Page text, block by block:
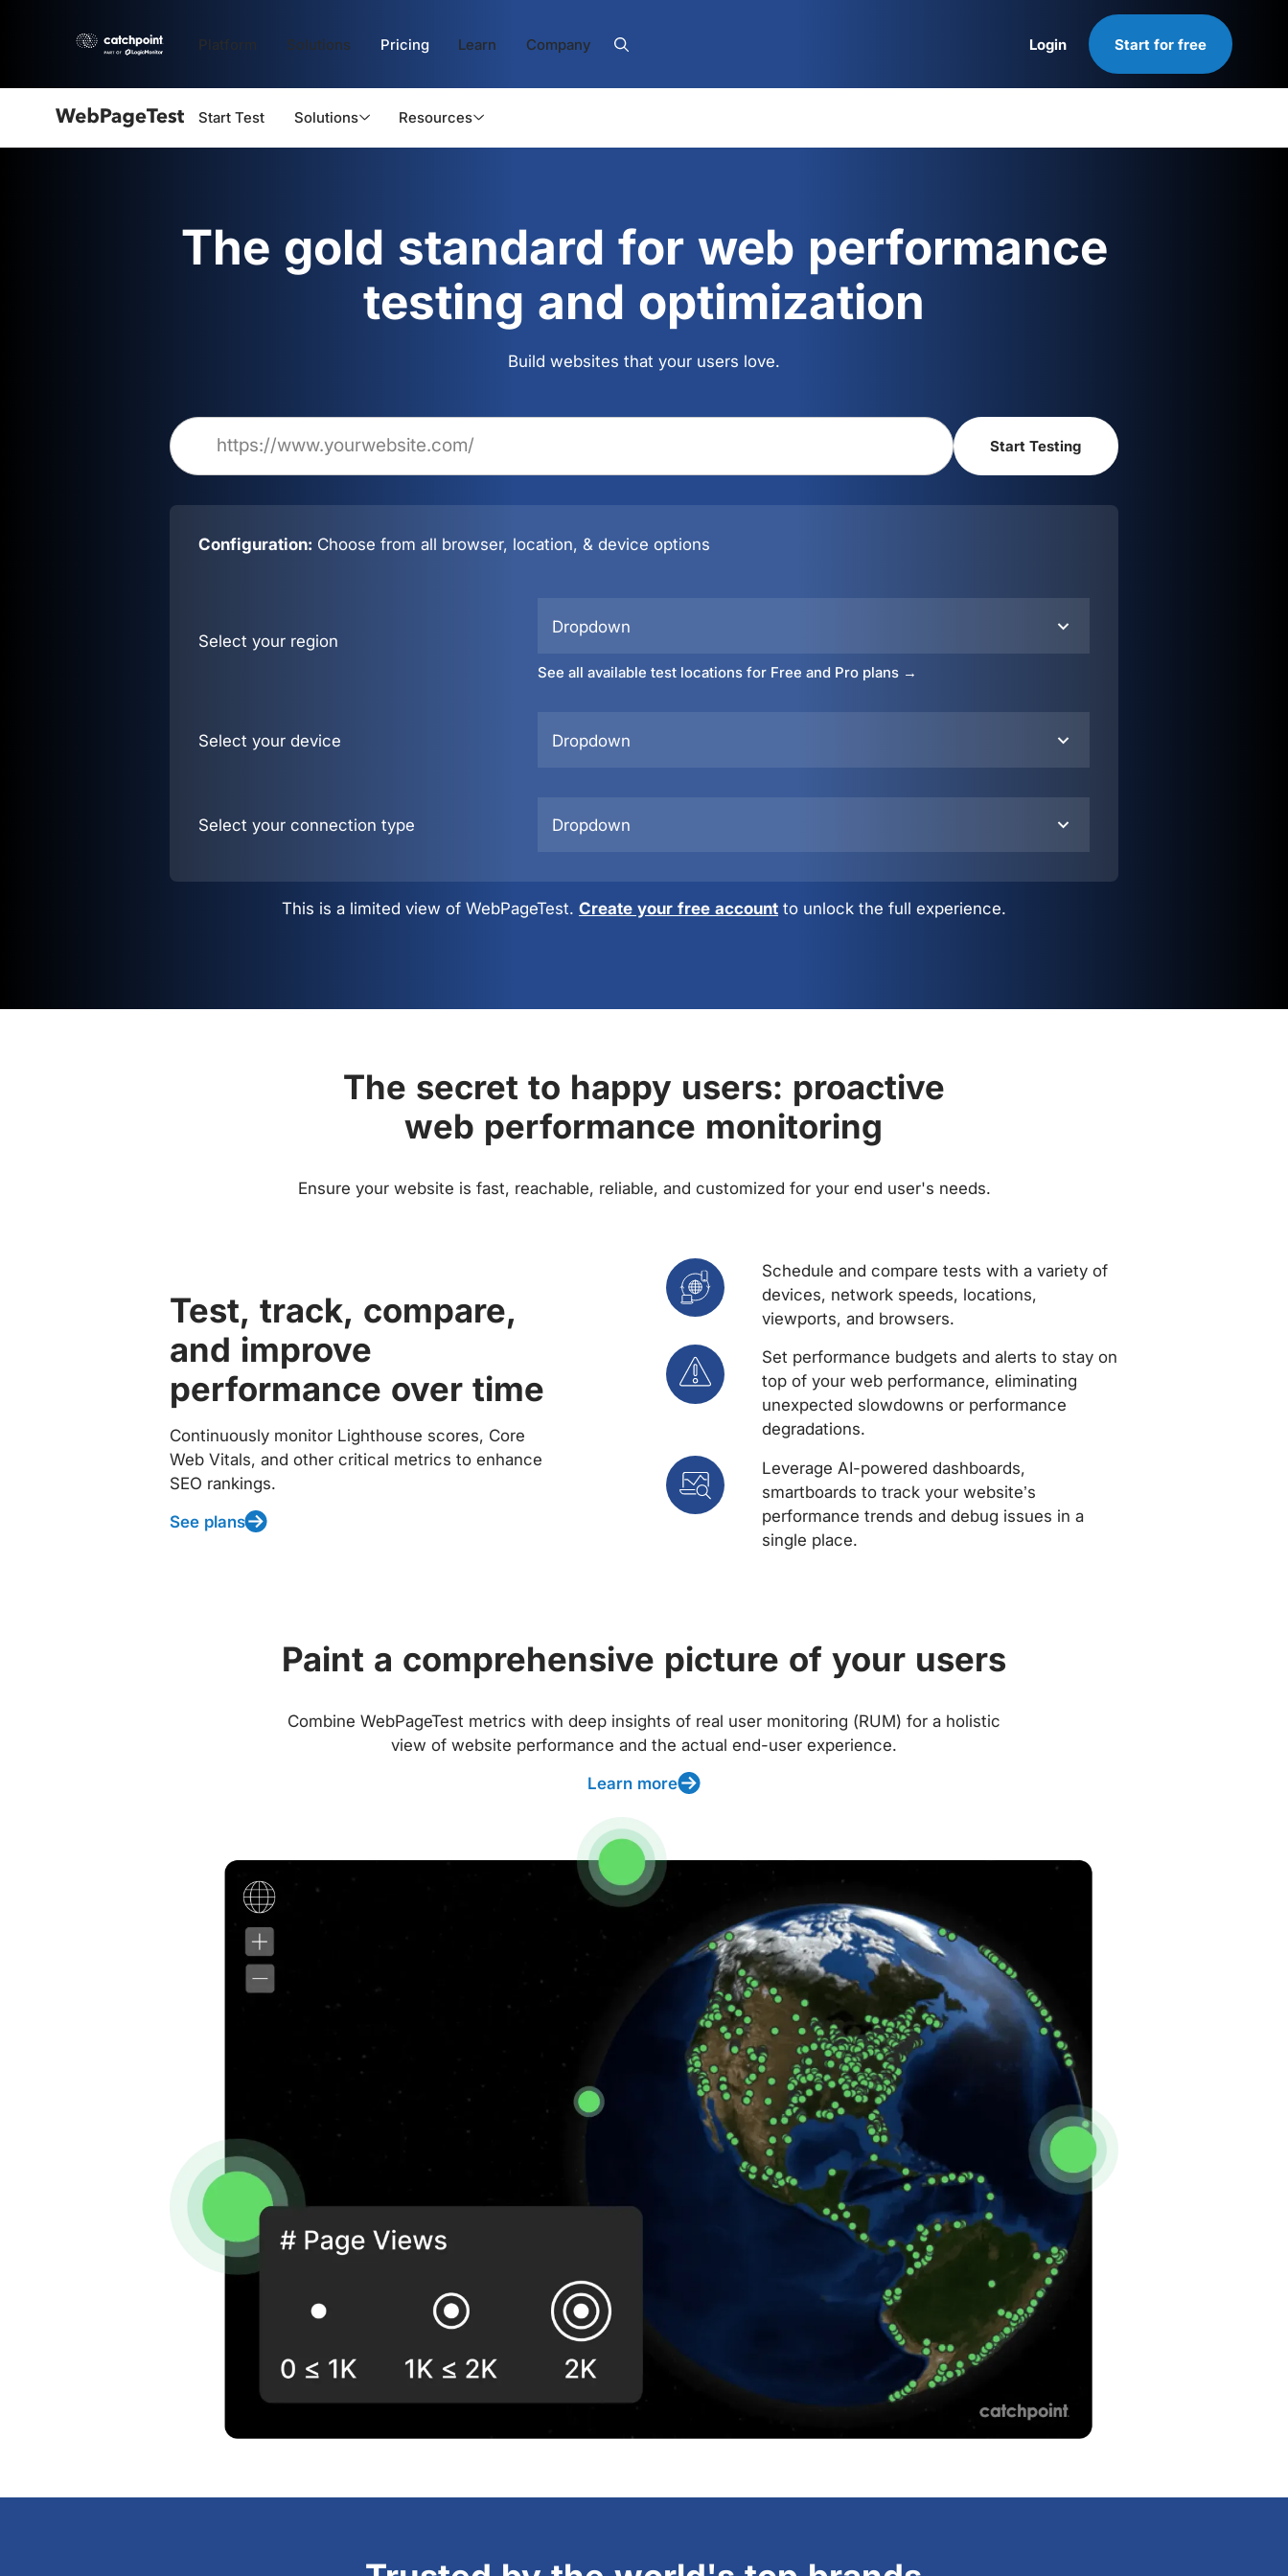
Platform Solutions Pricing Learn Company Login Start for free
Start Test Solutions Resources
The gold standard for web performance
testing and optimization
Build websites that your users love.
Configuration: Choose from all browser, location, & device options
Select your region
Dropdown
See all available test locations for Free and Pro plans →
Select your device Dropdown
Select your connection type Dropdown
This is a limited view of WebPageTest. Create your free account to unlock the full experience.
The secret to happy users: proactive
web performance monitoring
Ensure your website is fast, reachable, reliable, and customized for your end user's needs.
Test, track, compare,
and improve
performance over time
Continuously monitor Lighthouse scores, Core
Web Vitals, and other critical metrics to enhance
SEO rankings.
See plans
Schedule and compare tests with a variety of
devices, network speeds, locations,
viewports, and browsers.
Set performance budgets and alerts to stay on
top of your web performance, eliminating
unexpected slowdowns or performance
degradations.
Leverage AI-powered dashboards,
smartboards to track your website’s
performance trends and debug issues in a
single place.
Paint a comprehensive picture of your users
Combine WebPageTest metrics with deep insights of real user monitoring (RUM) for a holistic
view of website performance and the actual end-user experience.
Learn more